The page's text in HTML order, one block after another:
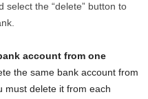
select the “delete” button to
account from one
the same bank account from
must delete it from each